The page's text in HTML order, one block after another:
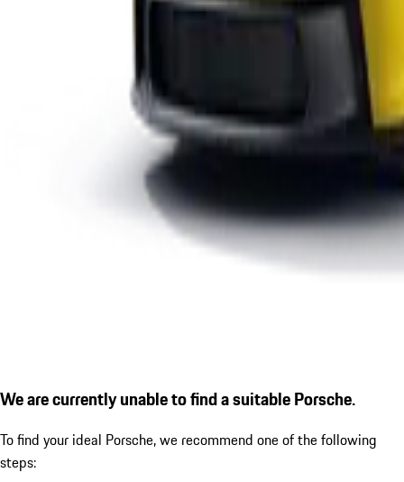
We are currently unable to find a suitable Porsche.
To find your ideal Porsche, we recommend one of the following
steps: